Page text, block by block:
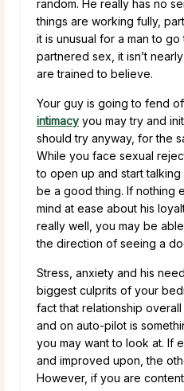
random. He really has no
things are working fully,
it is unusual for a man to
partnered sex, it isn’t
are trained to believe.
Your guy is going to fend
intimacy you may try and
should try anyway, for the
While you face sexual
to open up and start
be a good thing. If nothing
mind at ease about his
really well, you may be
the direction of seeing a
Stress, anxiety and his
biggest culprits of your
fact that relationship
and on auto-pilot is
you may want to look at. If
and improved upon, the
However, if you are